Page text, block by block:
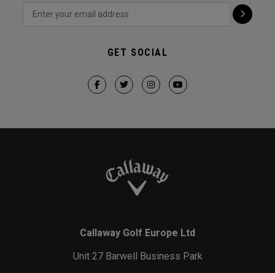
GET SOCIAL
Callaway Golf Europe Ltd
Unit 27 Barwell Business Park